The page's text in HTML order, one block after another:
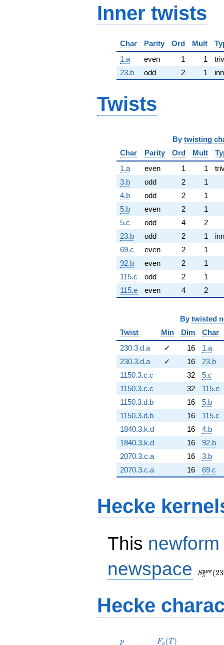
Inner twists
Char Parity Ord Mult
1.a
even 1 1
23.b
odd 2 1
Twists
By twisting
Char
Parity Ord Mult
1.a
even 1 1
3.b
odd 2
1
4.b
odd 2
1
5.b
even 2
1
5.c
odd 4
2
23.b
odd 2 1
69.c
even 2
1
92.b
even 2
1
115.c
odd 2
1
115.e
even 4 2
By twisted
Twist
Min Dim
Char
230.3.d.a
✓ 16
1.a
230.3.d.a
✓ 16
23.b
1150.3.c.c
32
5.c
1150.3.c.c
32
115.e
1150.3.d.b
16
5.b
1150.3.d.b
16
115.c
1840.3.k.d
16
4.b
1840.3.k.d
16
92.b
2070.3.c.a
16
3.b
2070.3.c.a
16 69.c
Hecke
This
newspace
(230,
S3
new(23
Hecke
p
p F_p(T)
Fp (T )